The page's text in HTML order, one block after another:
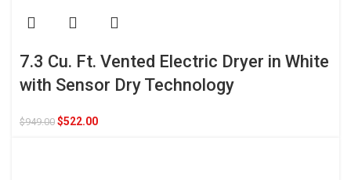
7.3 Cu. Ft. Vented Electric Dryer in White
with Sensor Dry Technology
$949.00 $522.00